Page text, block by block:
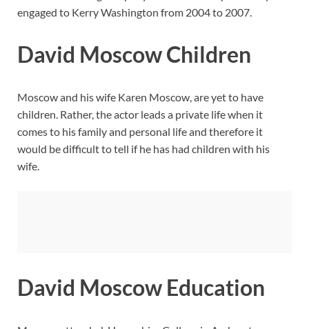
engaged to Kerry Washington from 2004 to 2007.
David Moscow Children
Moscow and his wife Karen Moscow, are yet to have
children. Rather, the actor leads a private life when it
comes to his family and personal life and therefore it
would be difficult to tell if he has had children with his
wife.
David Moscow Education